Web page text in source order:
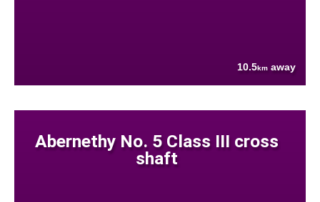
10.5km away
Abernethy No. 5 Class III cross
shaft